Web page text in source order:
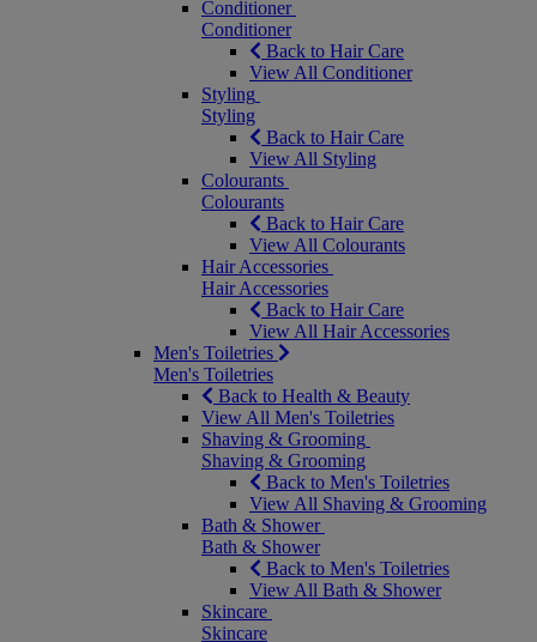
Conditioner
Conditioner
Back to Hair Care
View All Conditioner
Styling
Styling
Back to Hair Care
View All Styling
Colourants
Colourants
Back to Hair Care
View All Colourants
Hair Accessories
Hair Accessories
Back to Hair Care
View All Hair Accessories
Men's Toiletries
Men's Toiletries
Back to Health & Beauty
View All Men's Toiletries
Shaving & Grooming
Shaving & Grooming
Back to Men's Toiletries
View All Shaving & Grooming
Bath & Shower
Bath & Shower
Back to Men's Toiletries
View All Bath & Shower
Skincare
Skincare